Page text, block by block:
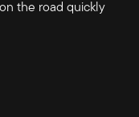
the road quickly